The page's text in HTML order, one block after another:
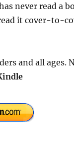
never read a
it cover-to-
and all ages.